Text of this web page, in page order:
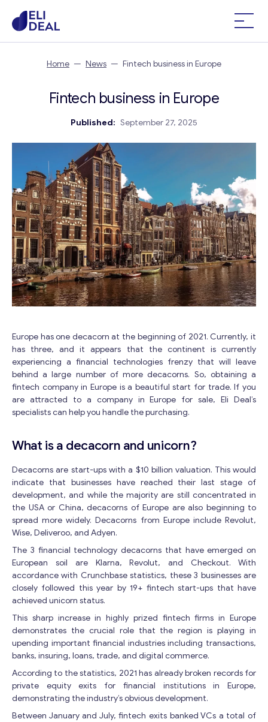
Home — News — Fintech business in Europe
Fintech business in Europe
Published: September 27, 2025
Europe has one decacorn at the beginning of 2021. Currently, it
has three, and it appears that the continent is currently
experiencing a financial technologies frenzy that will leave
behind a large number of more decacorns. So, obtaining a
fintech company in Europe is a beautiful start for trade. If you
are attracted to a company in Europe for sale, Eli Deal’s
specialists can help you handle the purchasing.
What is a decacorn and unicorn?
Decacorns are start-ups with a $10 billion valuation. This would
indicate that businesses have reached their last stage of
development, and while the majority are still concentrated in
the USA or China, decacorns of Europe are also beginning to
spread more widely. Decacorns from Europe include Revolut,
Wise, Deliveroo, and Adyen.
The 3 financial technology decacorns that have emerged on
European soil are Klarna, Revolut, and Checkout. With
accordance with Crunchbase statistics, these 3 businesses are
closely followed this year by 19+ fintech start-ups that have
achieved unicorn status.
This sharp increase in highly prized fintech firms in Europe
demonstrates the crucial role that the region is playing in
upending important financial industries including transactions,
banks, insuring, loans, trade, and digital commerce.
According to the statistics, 2021 has already broken records for
private equity exits for financial institutions in Europe,
demonstrating the industry’s obvious development.
Between January and July, fintech exits banked VCs a total of